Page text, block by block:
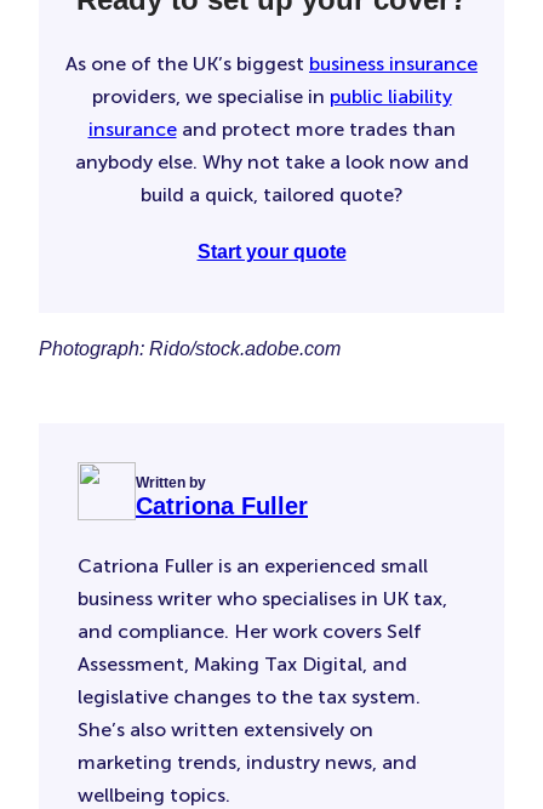
As one of the UK’s biggest business insurance
providers, we specialise in public liability
insuranceand protect more trades than
anybody else. Why not take a look now and
build a quick, tailored quote?
Start your quote
Photograph: Rido/stock.adobe.com
Written by
Catriona Fuller
Catriona Fuller is an experienced small
business writer who specialises in UK tax,
and compliance. Her work covers Self
Assessment, Making Tax Digital, and
legislative changes to the tax system.
She’s also written extensively on
marketing trends, industry news, and
wellbeing topics.